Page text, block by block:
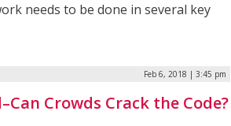
needs to be done in several key
Feb 6, 2018 | 3:45 pm
Crowds Crack the Code?